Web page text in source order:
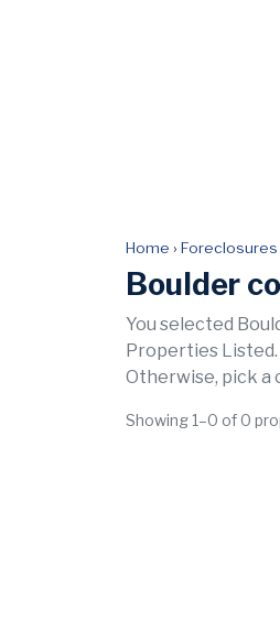
Home › Foreclosures
Boulder
You selected
Properties
Otherwise, pick a
Showing 1–0 of 0